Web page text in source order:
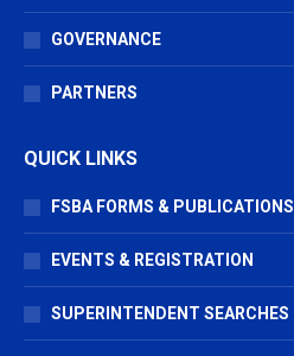
GOVERNANCE
PARTNERS
QUICK LINKS
FSBA FORMS & PUBLICATIONS
EVENTS & REGISTRATION
SUPERINTENDENT SEARCHES